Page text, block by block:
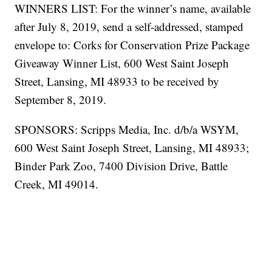
WINNERS LIST: For the winner’s name, available
after July 8, 2019, send a self-addressed, stamped
envelope to: Corks for Conservation Prize Package
Giveaway Winner List, 600 West Saint Joseph
Street, Lansing, MI 48933 to be received by
September 8, 2019.
SPONSORS: Scripps Media, Inc. d/b/a WSYM,
600 West Saint Joseph Street, Lansing, MI 48933;
Binder Park Zoo, 7400 Division Drive, Battle
Creek, MI 49014.